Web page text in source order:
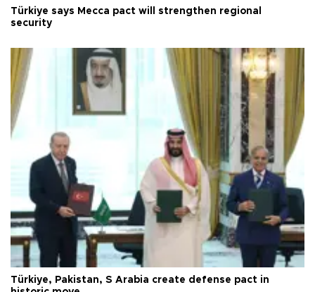
Türkiye says Mecca pact will strengthen regional
security
Türkiye, Pakistan, S Arabia create defense pact in